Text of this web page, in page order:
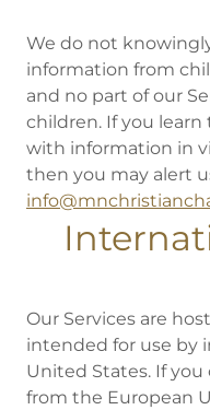
We do not
information from
and no part of our
children. If you
with information in
then you may alert
Our Services are
intended for use by
United States. If
from the European